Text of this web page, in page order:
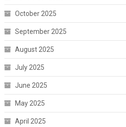
October 2025
September 2025
August 2025
July 2025
June 2025
May 2025
April 2025